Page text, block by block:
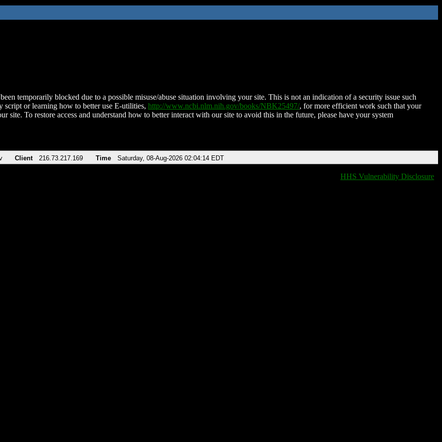
temporarily blocked due to a possible misuse/abuse situation involving your site. This is not an indication of a security issue such
script or learning how to better use E-utilities, http://www.ncbi.nlm.nih.gov/books/NBK25497/, for more efficient work such that your
site. To restore access and understand how to better interact with our site to avoid this in the future, please have your system
Client 216.73.217.169 Time Saturday, 08-Aug-2026 02:04:14 EDT
HHS Vulnerability Disclosure